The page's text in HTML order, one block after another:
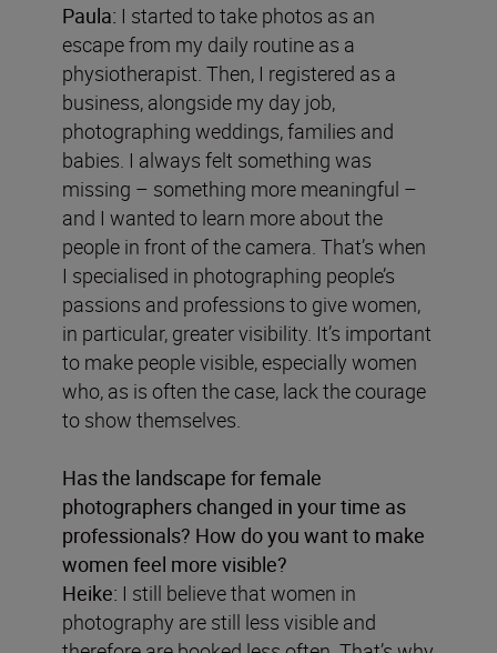
Paula: I started to take photos as an
escape from my daily routine as a
physiotherapist. Then, I registered as a
business, alongside my day job,
photographing weddings, families and
babies. I always felt something was
missing – something more meaningful –
and I wanted to learn more about the
people in front of the camera. That’s when
I specialised in photographing people’s
passions and professions to give women,
in particular, greater visibility. It’s important
to make people visible, especially women
who, as is often the case, lack the courage
to show themselves.
Has the landscape for female
photographers changed in your time as
professionals? How do you want to make
women feel more visible?
Heike: I still believe that women in
photography are still less visible and